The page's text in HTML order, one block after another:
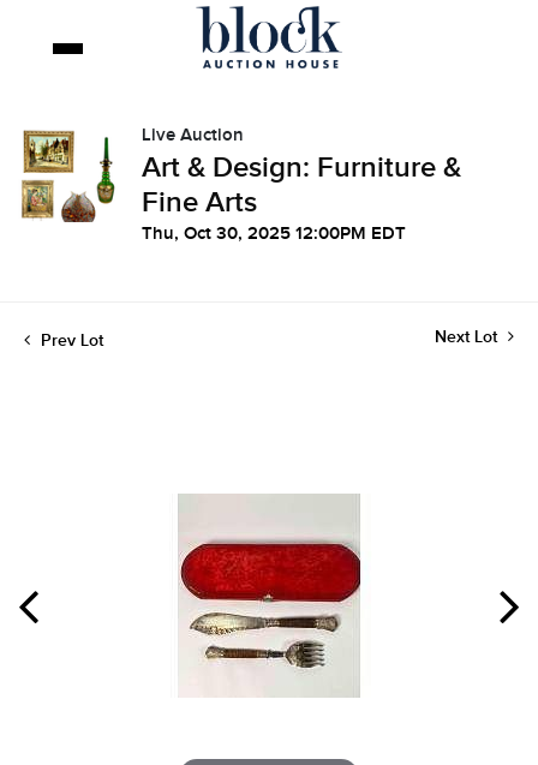
Live Auction
Art & Design: Furniture &
Fine Arts
Thu, Oct 30, 2025 12:00PM EDT
Prev Lot Next Lot